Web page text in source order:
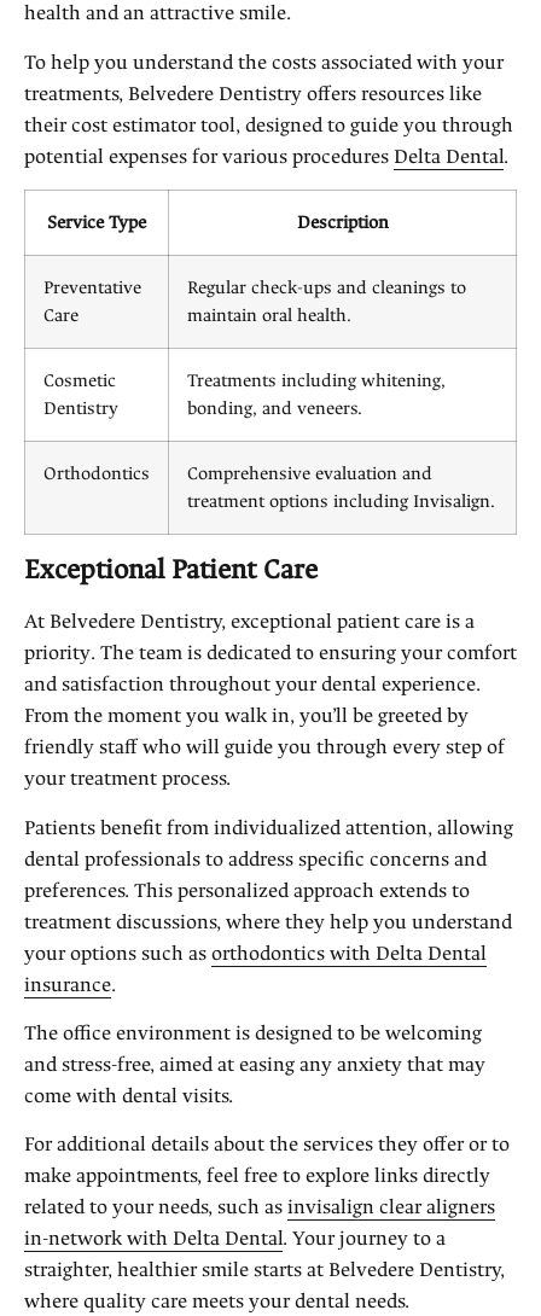
health and an attractive smile.
To help you understand the costs associated with your
treatments, Belvedere Dentistry offers resources like
their cost estimator tool, designed to guide you through
potential expenses for various procedures Delta Dental.
Service Type Description
Preventative
Care
Regular check-ups and cleanings to
maintain oral health.
Cosmetic
Dentistry
Treatments including whitening,
bonding, and veneers.
Orthodontics
Comprehensive evaluation and
treatment options including Invisalign.
Exceptional Patient Care
At Belvedere Dentistry, exceptional patient care is a
priority. The team is dedicated to ensuring your comfort
and satisfaction throughout your dental experience.
From the moment you walk in, you’ll be greeted by
friendly staff who will guide you through every step of
your treatment process.
Patients benefit from individualized attention, allowing
dental professionals to address specific concerns and
preferences. This personalized approach extends to
treatment discussions, where they help you understand
your options such asorthodontics with Delta Dental
insurance.
The office environment is designed to be welcoming
and stress-free, aimed at easing any anxiety that may
come with dental visits.
For additional details about the services they offer or to
make appointments, feel free to explore links directly
related to your needs, such asinvisalign clear aligners
in-network with Delta Dental. Your journey to a
straighter, healthier smile starts at Belvedere Dentistry,
where quality care meets your dental needs.